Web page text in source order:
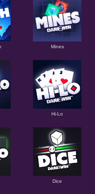
Mines
Hi-Lo
Dice